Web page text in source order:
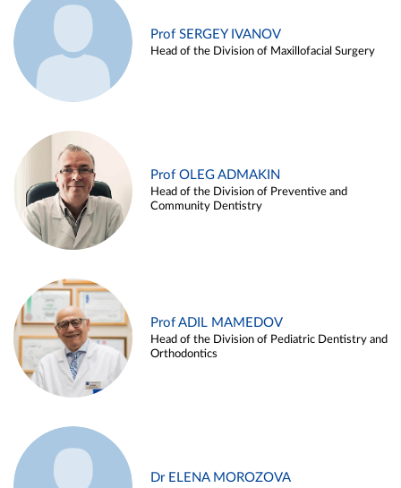
Prof SERGEY IVANOV
Head of the Division of Maxillofacial Surgery
Prof OLEG ADMAKIN
Head of the Division of Preventive and
Community Dentistry
Prof ADIL MAMEDOV
Head of the Division of Pediatric Dentistry and
Orthodontics
Dr ELENA MOROZOVA